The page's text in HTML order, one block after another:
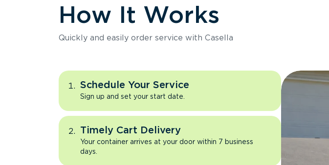
How It Works
Quickly and easily order service with Casella
Schedule Your Service
Sign up and set your start date.
Timely Cart Delivery
Your container arrives at your door within 7 business
days.